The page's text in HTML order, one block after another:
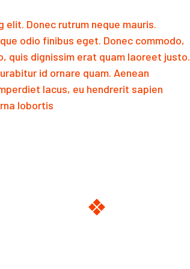
Donec rutrum neque mauris.
odio finibus eget. Donec commodo,
quis dignissim erat quam laoreet justo.
id ornare quam. Aenean
lacus, eu hendrerit sapien
lobortis